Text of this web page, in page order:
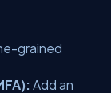
grained
Add an